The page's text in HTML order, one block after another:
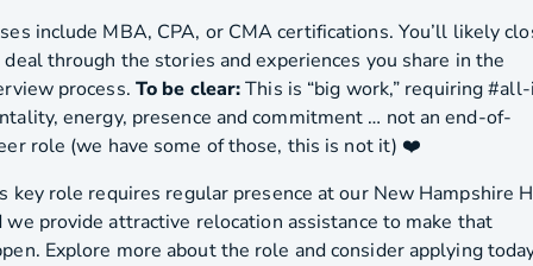
include MBA, CPA, or CMA certifications. You’ll likely
through the stories and experiences you share in the
process. To be clear:This is “big work,” requiring
energy, presence and commitment … not an end-of-
role (we have some of those, this is not it) ❤️
key role requires regular presence at our New Hampshire
we provide attractive relocation assistance to make that
Explore more about the role and consider applying